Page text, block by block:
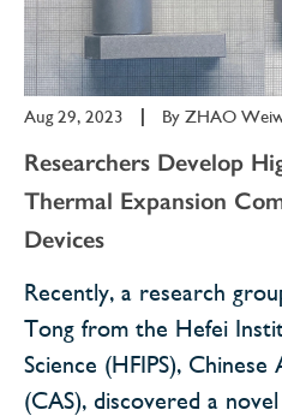
Aug 29, 2023 By ZHAO
Researchers Develop
Thermal Expansion
Devices
Recently, a research
Tong from the Hefei
Science (HFIPS), Chinese
(CAS), discovered a